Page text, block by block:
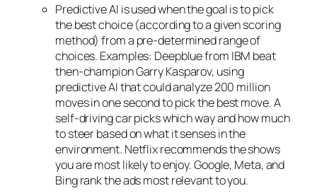
Predictive AI is used when the goal is to pick
the best choice (according to a given scoring
method) from a pre-determined range of
choices. Examples: Deepblue from IBM beat
then-champion Garry Kasparov, using
predictive AI that could analyze 200 million
moves in one second to pick the best move. A
self-driving car picks which way and how much
to steer based on what it senses in the
environment. Netflix recommends the shows
you are most likely to enjoy. Google, Meta, and
Bing rank the ads most relevant to you.